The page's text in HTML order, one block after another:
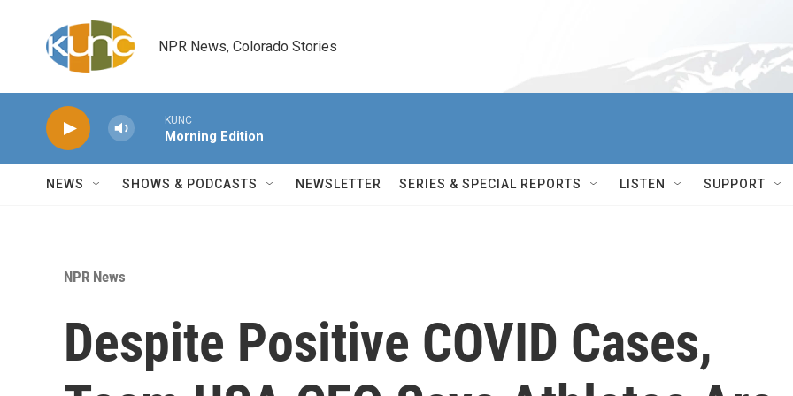
NPR News, Colorado Stories
KUNC
Morning Edition
NEWS SHOWS & PODCASTS NEWSLETTER SERIES & SPECIAL REPORTS LISTEN SUPPORT
NPR News
Despite Positive COVID Cases,